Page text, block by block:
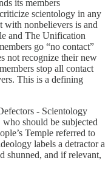
its members
scientology in any
with nonbelievers is and
and The Unification
go “no contact”
not recognize their new
stop all contact
This is a defining
- Scientology
who should be subjected
Temple referred to
labels a detractor a
shunned, and if relevant,